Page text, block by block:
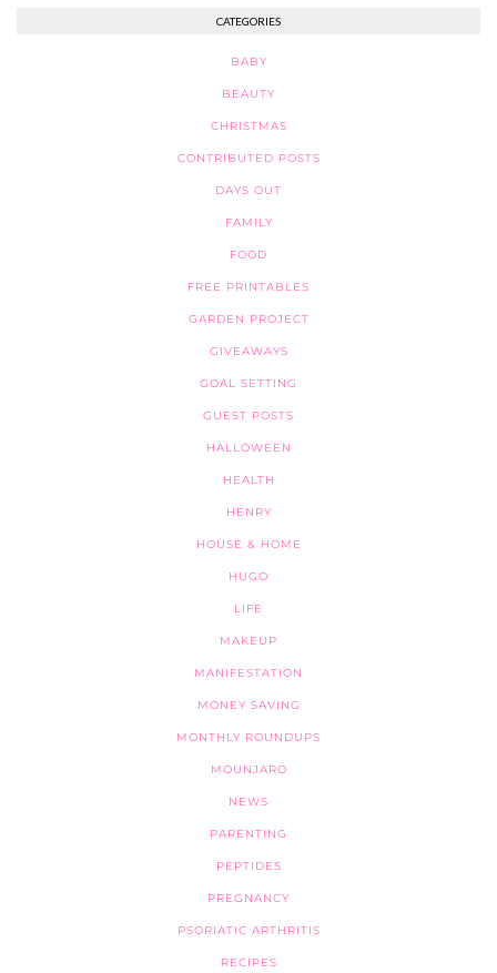
CATEGORIES
BABY
BEAUTY
CHRISTMAS
CONTRIBUTED POSTS
DAYS OUT
FAMILY
FOOD
FREE PRINTABLES
GARDEN PROJECT
GIVEAWAYS
GOAL SETTING
GUEST POSTS
HALLOWEEN
HEALTH
HENRY
HOUSE & HOME
HUGO
LIFE
MAKEUP
MANIFESTATION
MONEY SAVING
MONTHLY ROUNDUPS
MOUNJARO
NEWS
PARENTING
PEPTIDES
PREGNANCY
PSORIATIC ARTHRITIS
RECIPES